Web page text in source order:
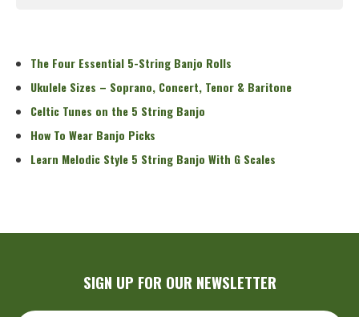
The Four Essential 5-String Banjo Rolls
Ukulele Sizes – Soprano, Concert, Tenor & Baritone
Celtic Tunes on the 5 String Banjo
How To Wear Banjo Picks
Learn Melodic Style 5 String Banjo With G Scales
SIGN UP FOR OUR NEWSLETTER